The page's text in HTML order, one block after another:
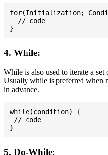
for(Initialization;
  // code
4. While:
While is also used to iterate a set
Usually while is preferred when
in advance.
while(condition) {
// code
5. Do-While: